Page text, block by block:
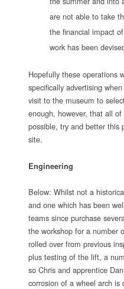
are not able to take
the financial impact
work has been
Hopefully these operations
specifically advertising
visit to the museum to
enough, however, that all
possible, try and better this
site.
Engineering
Below: Whilst not a
and one which has been
teams since purchase
the workshop for a number
rolled over from previous
plus testing of the lift, a
so Chris and apprentice
corrosion of a wheel arch